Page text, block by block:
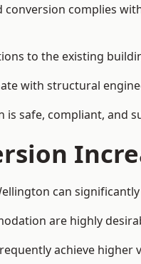
complies
to the existing
with structural
safe, compliant, and
can
are highly
achieve higher